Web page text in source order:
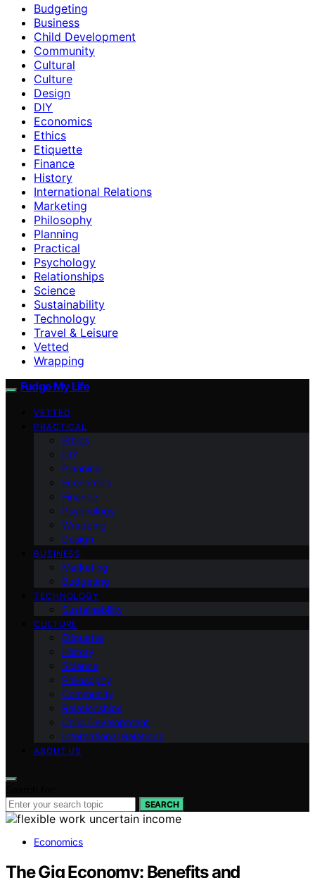
Budgeting
Business
Child Development
Community
Cultural
Culture
Design
DIY
Economics
Ethics
Etiquette
Finance
History
International Relations
Marketing
Philosophy
Planning
Practical
Psychology
Relationships
Science
Sustainability
Technology
Travel & Leisure
Vetted
Wrapping
Fudge My Life
VETTED
PRACTICAL
Ethics
DIY
Planning
Economics
Finance
Psychology
Wrapping
Design
BUSINESS
Marketing
Budgeting
TECHNOLOGY
Sustainability
CULTURE
Etiquette
History
Science
Philosophy
Community
Relationships
Child Development
International Relations
ABOUT US
SEARCH
Economics
The Gig Economy: Benefits and